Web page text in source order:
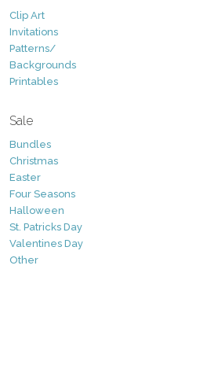
Clip Art
Invitations
Patterns/
Backgrounds
Printables
Sale
Bundles
Christmas
Easter
Four Seasons
Halloween
St. Patricks Day
Valentines Day
Other